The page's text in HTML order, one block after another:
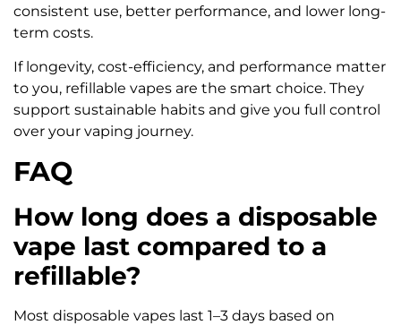
consistent use, better performance, and lower long-
term costs.
If longevity, cost-efficiency, and performance matter
to you, refillable vapes are the smart choice. They
support sustainable habits and give you full control
over your vaping journey.
FAQ
How long does a disposable
vape last compared to a
refillable?
Most disposable vapes last 1–3 days based on